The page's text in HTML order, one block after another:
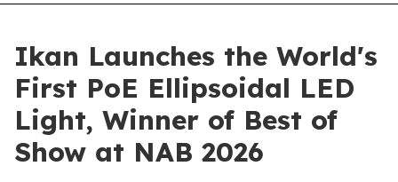
Ikan Launches the World's
First PoE Ellipsoidal LED
Light, Winner of Best of
Show at NAB 2026